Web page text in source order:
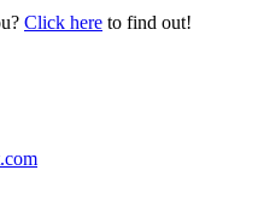
Click here to find out!